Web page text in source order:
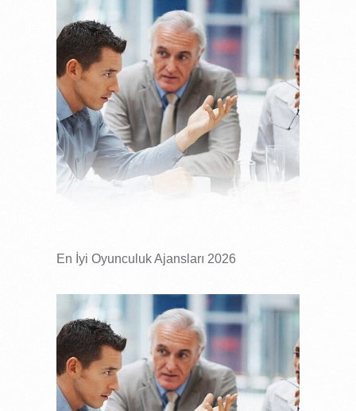
En İyi Oyunculuk Ajansları 2026